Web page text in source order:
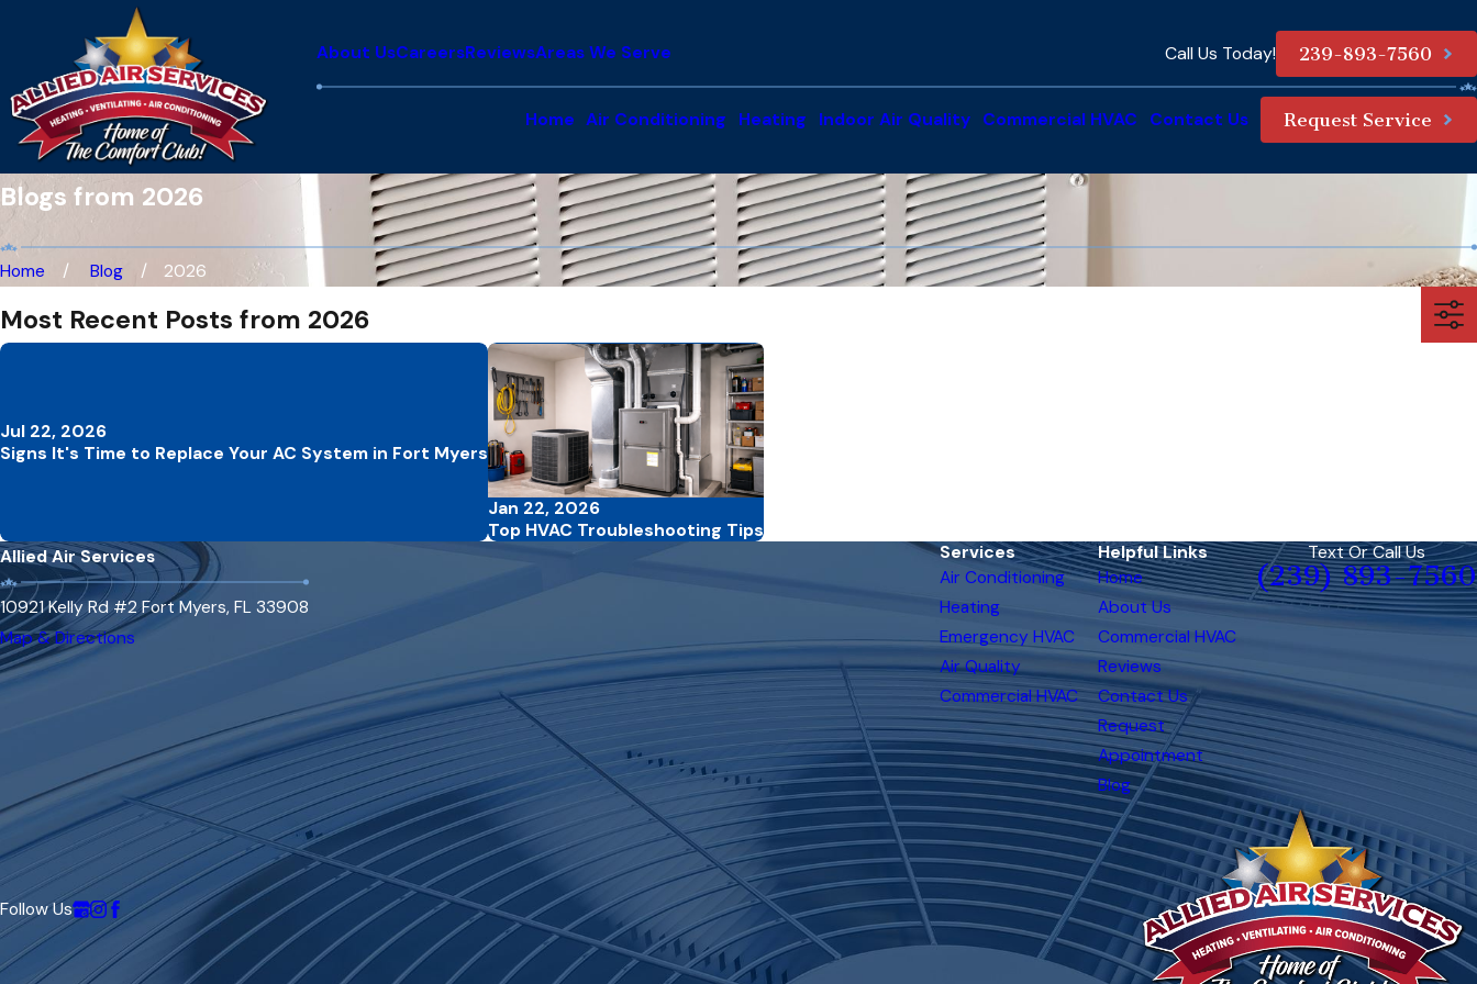
About UsCareersReviewsAreas We Serve Call Us Today! 239-893-7560
Home Air Conditioning Heating Indoor Air Quality Commercial HVAC Contact Us Request Service
Blogs from 2026
Home Blog 2026
Most Recent Posts from 2026
Jul 22, 2026
Signs It's Time to Replace Your AC System in Fort Myers
Jan 22, 2026
Top HVAC Troubleshooting Tips
Allied Air Services
10921 Kelly Rd #2 Fort Myers, FL 33908
Map & Directions
Services
Air Conditioning
Heating
Emergency HVAC
Air Quality
Commercial HVAC
Helpful Links
Home
About Us
Commercial HVAC
Reviews
Contact Us
Request
Appointment
Blog
Text Or Call Us
(239) 893-7560
Follow Us